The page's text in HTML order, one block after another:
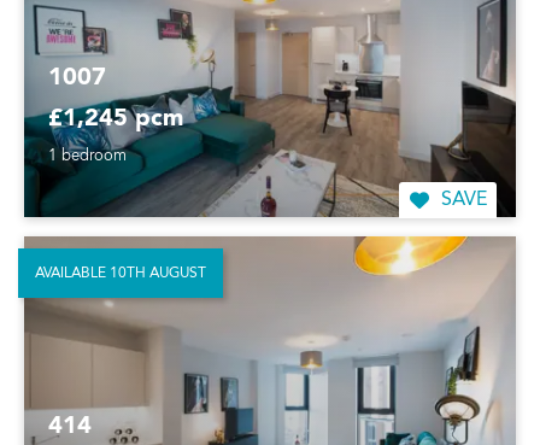
1007
£1,245 pcm
1 bedroom
SAVE
414
AVAILABLE 10TH AUGUST